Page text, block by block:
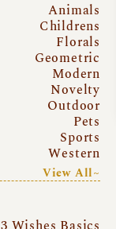
Animals
Childrens
Florals
Geometric
Modern
Novelty
Outdoor
Pets
Sports
Western
View All~